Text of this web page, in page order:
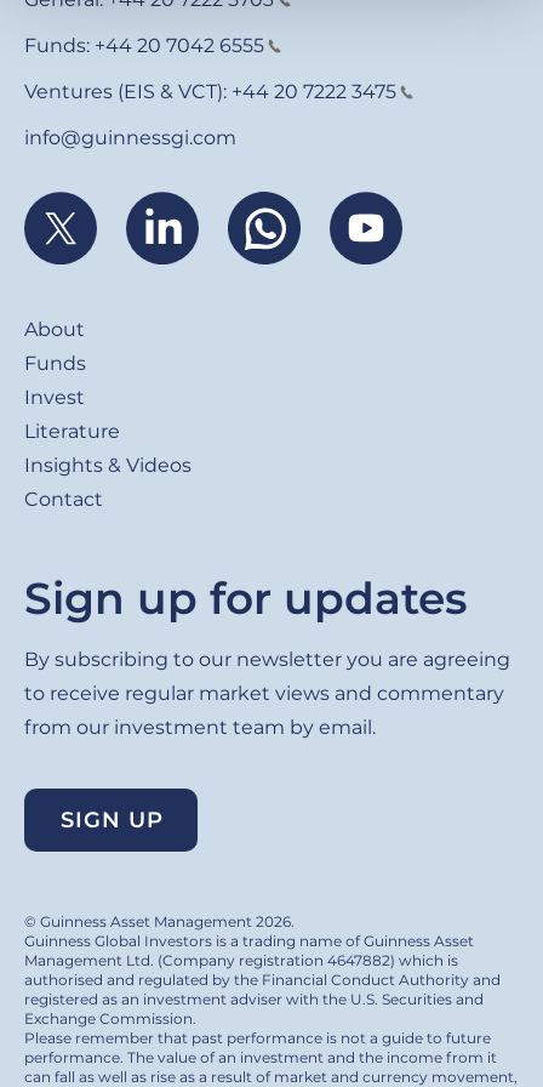
Funds: +44 20 7042 6555
Ventures (EIS & VCT): +44 20 7222 3475
info@guinnessgi.com
About
Funds
Invest
Literature
Insights & Videos
Contact
Sign up for updates
By subscribing to our newsletter you are agreeing
to receive regular market views and commentary
from our investment team by email.
SIGN UP
© Guinness Asset Management 2026.
Guinness Global Investors is a trading name of Guinness Asset
Management Ltd. (Company registration 4647882) which is
authorised and regulated by the Financial Conduct Authority and
registered as an investment adviser with the U.S. Securities and
Exchange Commission.
Please remember that past performance is not a guide to future
performance. The value of an investment and the income from it
can fall as well as rise as a result of market and currency movement,